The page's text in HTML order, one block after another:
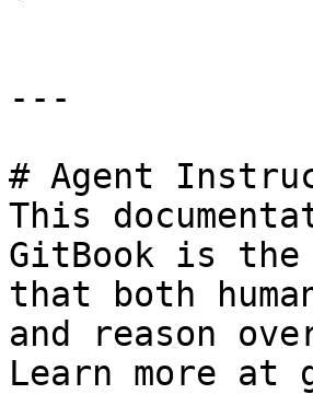
---
# Agent
This
GitBook is the
that both
and reason
Learn more at